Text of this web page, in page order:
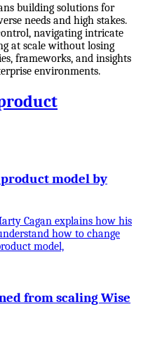
building solutions for
needs and high stakes.
navigating intricate
at scale without losing
frameworks, and insights
environments.
model by
Cagan explains how his
how to change
model,
from scaling Wise